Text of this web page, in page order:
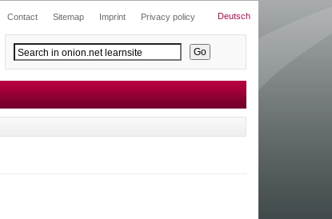
Deutsch
Contact Sitemap Imprint Privacy policy